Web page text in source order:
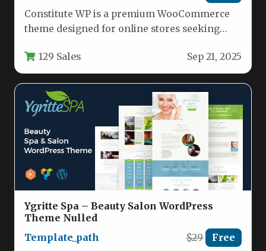
Constitute WP is a premium WooCommerce
theme designed for online stores seeking
129 Sales Sep 21, 2025
Ygritte Spa – Beauty Salon WordPress
Theme Nulled
Template_path
$29 Free